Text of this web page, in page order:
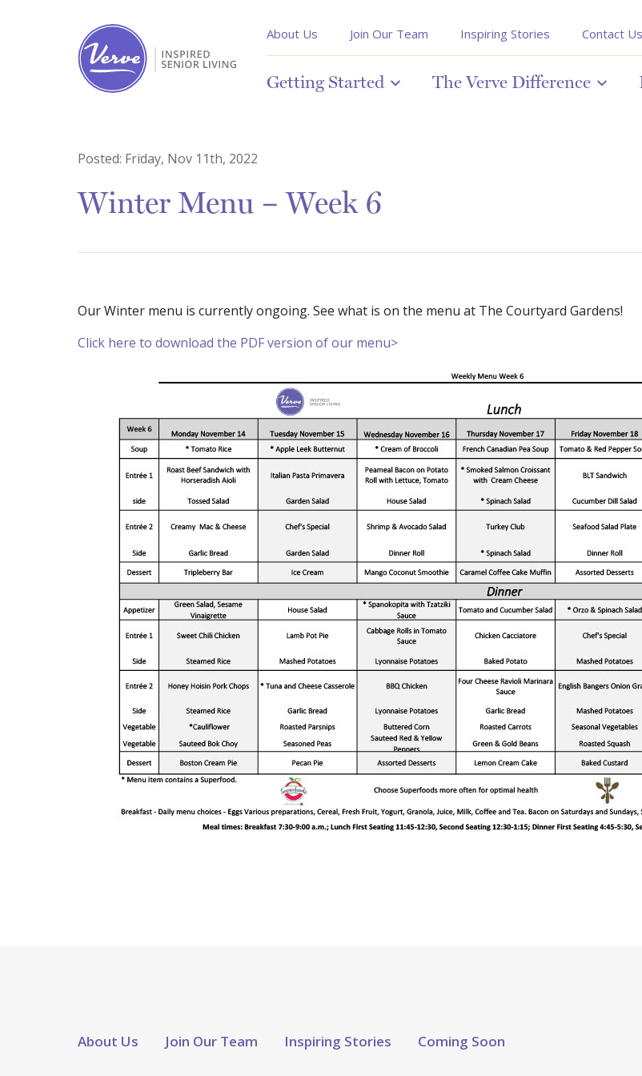
About Us Join Our Team Inspiring Stories Contact Us
Getting Started The Verve Difference
Posted: Friday, Nov 11th, 2022
Winter Menu – Week 6
Our Winter menu is currently ongoing. See what is on the menu at The Courtyard Gardens!
Click here to download the PDF version of our menu>
About Us Join Our Team Inspiring Stories Coming Soon